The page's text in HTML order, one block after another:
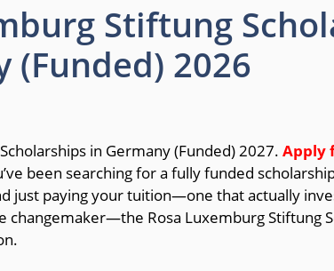
Stiftung
(Funded) 2026
in Germany (Funded) 2027. Apply
been searching for a fully funded
just paying your tuition—one that actually
changemaker—the Rosa Luxemburg Stiftung